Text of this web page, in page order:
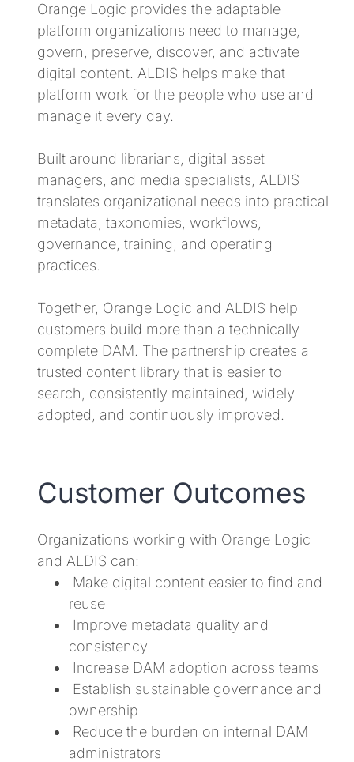
Orange Logic provides the adaptable
platform organizations need to manage,
govern, preserve, discover, and activate
digital content. ALDIS helps make that
platform work for the people who use and
manage it every day.
Built around librarians, digital asset
managers, and media specialists, ALDIS
translates organizational needs into practical
metadata, taxonomies, workflows,
governance, training, and operating
practices.
Together, Orange Logic and ALDIS help
customers build more than a technically
complete DAM. The partnership creates a
trusted content library that is easier to
search, consistently maintained, widely
adopted, and continuously improved.
Customer Outcomes
Organizations working with Orange Logic
and ALDIS can:
Make digital content easier to find and
reuse
Improve metadata quality and
consistency
Increase DAM adoption across teams
Establish sustainable governance and
ownership
Reduce the burden on internal DAM
administrators